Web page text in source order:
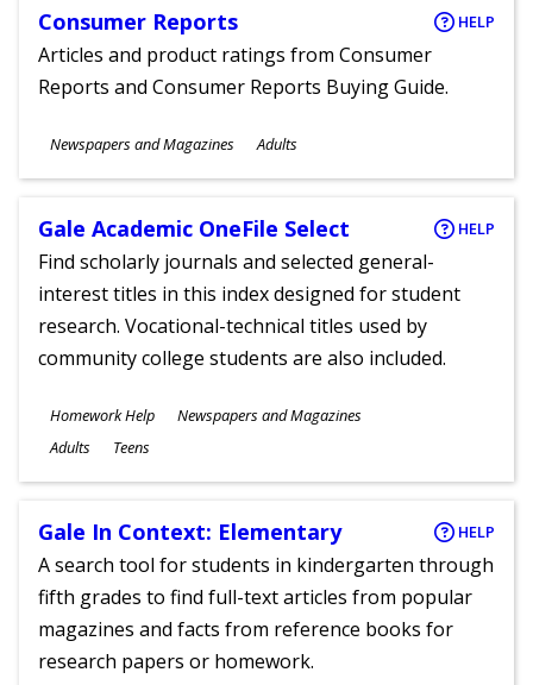
Consumer Reports HELP
Articles and product ratings from Consumer
Reports and Consumer Reports Buying Guide.
Subjects
Newspapers and Magazines
Ages
Adults
Gale Academic OneFile Select HELP
Find scholarly journals and selected general-
interest titles in this index designed for student
research. Vocational-technical titles used by
community college students are also included.
Subjects
Homework Help Newspapers and Magazines
Ages
Adults Teens
Gale In Context: Elementary HELP
A search tool for students in kindergarten through
fifth grades to find full-text articles from popular
magazines and facts from reference books for
research papers or homework.